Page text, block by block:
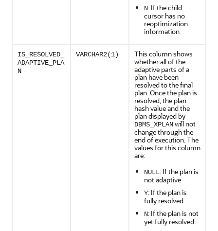
N: If the child
cursor has no
reoptimization
information
IS_RESOLVED_
ADAPTIVE_PLA
N
VARCHAR2(1)
This column shows
whether all of the
adaptive parts of a
plan have been
resolved to the final
plan. Once the plan is
resolved, the plan
hash value and the
plan displayed by
DBMS_XPLANwill not
change through the
end of execution. The
values for this column
are:
NULL: If the plan is
not adaptive
Y: If the plan is
fully resolved
N: If the plan is not
yet fully resolved